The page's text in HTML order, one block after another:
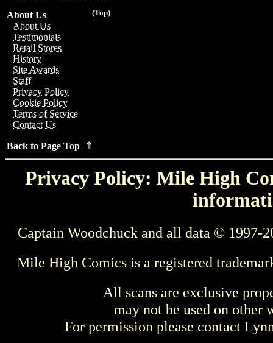
(Top)
About Us
About Us
Testimonials
Retail Stores
History
Site Awards
Staff
Privacy Policy
Cookie Policy
Terms of Service
Contact Us
Back to Page Top ⇑
Privacy Policy: Mile High
Captain Woodchuck and all data © 1997-
Mile High Comics is a registered
All scans are exclusive
may not be used on other
For permission please contact